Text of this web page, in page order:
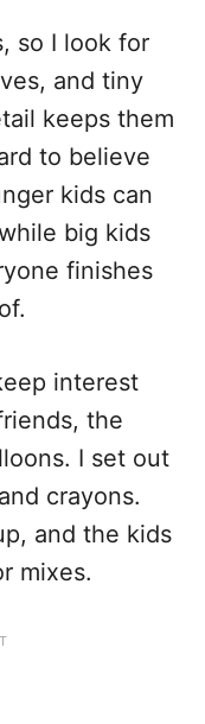
so I look for
and tiny
keeps them
to believe
kids can
big kids
finishes
interest
the
I set out
crayons.
and the kids
mixes.